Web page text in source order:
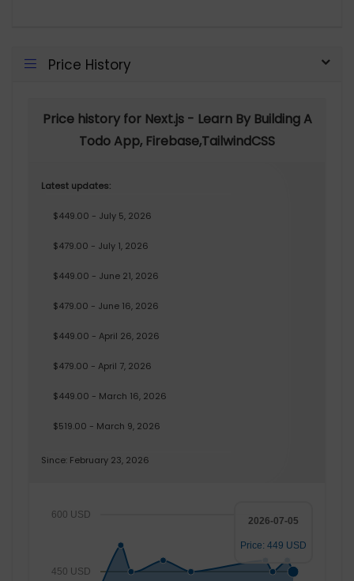
Price History
Price history for Next.js - Learn By Building A
Todo App, Firebase,TailwindCSS
Latest updates:
$449.00 - July 5, 2026
$479.00 - July 1, 2026
$449.00 - June 21, 2026
$479.00 - June 16, 2026
$449.00 - April 26, 2026
$479.00 - April 7, 2026
$449.00 - March 16, 2026
$519.00 - March 9, 2026
Since: February 23, 2026
450 USD
600 USD
2026-07-05
Price: 449 USD